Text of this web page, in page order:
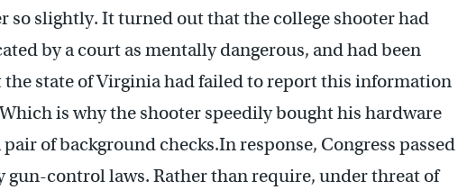
so slightly. It turned out that the college shooter had
by a court as mentally dangerous, and had been
the state of Virginia had failed to report this information
is why the shooter speedily bought his hardware
of background checks.In response, Congress passed
gun-control laws. Rather than require, under threat of